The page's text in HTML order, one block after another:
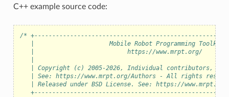
C++ example source code:
/*
|                     Mobile Robot Programming Toolkit
|                          https://www.mrpt.org/
|
| Copyright (c) 2005-2026, Individual contributors,
| See: https://www.mrpt.org/Authors - All rights
| Released under BSD License. See: https://